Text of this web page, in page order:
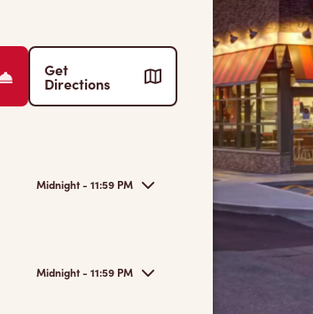
Get
Directions
Midnight - 11:59 PM
Midnight - 11:59 PM